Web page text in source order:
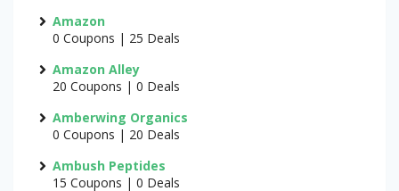
Amazon
0 Coupons | 25 Deals
Amazon Alley
20 Coupons | 0 Deals
Amberwing Organics
0 Coupons | 20 Deals
Ambush Peptides
15 Coupons | 0 Deals